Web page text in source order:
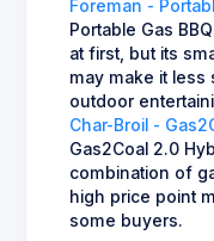
Foreman -
Portable Gas
at first, but its
may make it less
outdoor
Char-Broil -
Gas2Coal 2.0
combination of
high price point
some buyers.